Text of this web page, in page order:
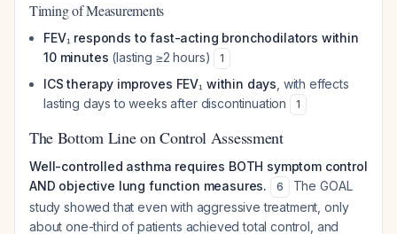
Timing of Measurements
FEV₁ responds to fast-acting bronchodilators within
10 minutes (lasting ≥2 hours) 1
ICS therapy improves FEV₁ within days , with effects
lasting days to weeks after discontinuation
1
The Bottom Line on Control Assessment
Well-controlled asthma requires BOTH symptom control
AND objective lung function measures.
6
The GOAL
study showed that even with aggressive treatment, only
about one-third of patients achieved total control, and